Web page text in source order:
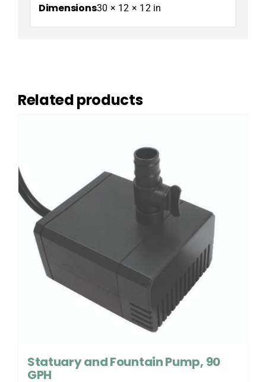
Dimensions30 × 12 × 12 in
Related products
Statuary and Fountain Pump, 90
GPH